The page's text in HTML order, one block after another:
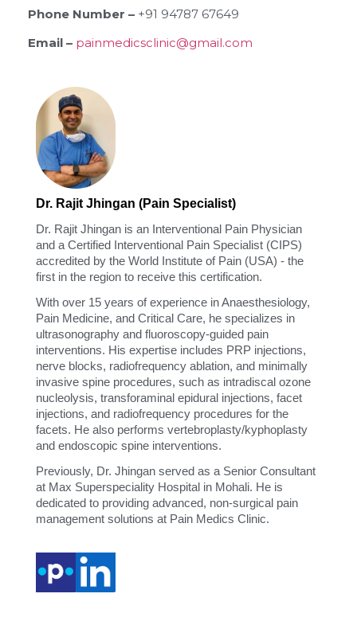
Phone Number – +91 94787 67649
Email – painmedicsclinic@gmail.com
Dr. Rajit Jhingan (Pain Specialist)
Dr. Rajit Jhingan is an Interventional Pain Physician
and a Certified Interventional Pain Specialist (CIPS)
accredited by the World Institute of Pain (USA) - the
first in the region to receive this certification.
With over 15 years of experience in Anaesthesiology,
Pain Medicine, and Critical Care, he specializes in
ultrasonography and fluoroscopy-guided pain
interventions. His expertise includes PRP injections,
nerve blocks, radiofrequency ablation, and minimally
invasive spine procedures, such as intradiscal ozone
nucleolysis, transforaminal epidural injections, facet
injections, and radiofrequency procedures for the
facets. He also performs vertebroplasty/kyphoplasty
and endoscopic spine interventions.
Previously, Dr. Jhingan served as a Senior Consultant
at Max Superspeciality Hospital in Mohali. He is
dedicated to providing advanced, non-surgical pain
management solutions at Pain Medics Clinic.